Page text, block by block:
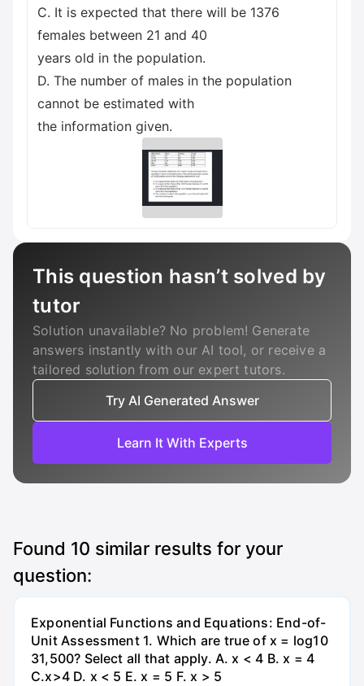
C. It is expected that there will be 1376
females between 21 and 40
years old in the population.
D. The number of males in the population
cannot be estimated with
the information given.
This question hasn’t solved by
tutor
Solution unavailable? No problem! Generate
answers instantly with our AI tool, or receive a
tailored solution from our expert tutors.
Try AI Generated Answer
Learn It With Experts
Found 10 similar results for your
question:
Exponential Functions and Equations: End-of-
Unit Assessment 1. Which are true of x = log10
31,500? Select all that apply. A. x < 4 B. x = 4
C.x>4 D. x < 5 E. x = 5 F. x > 5